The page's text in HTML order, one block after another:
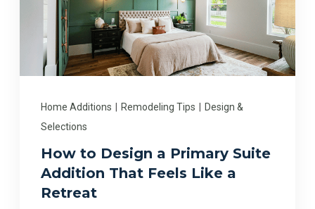
Home Additions | Remodeling Tips | Design &
Selections
How to Design a Primary Suite
Addition That Feels Like a
Retreat